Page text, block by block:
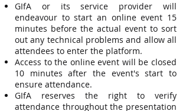
GIfA or its service provider will
endeavour to start an online event 15
minutes before the actual event to sort
out any technical problems and allow all
attendees to enter the platform.
Access to the online event will be closed
10 minutes after the event's start to
ensure attendance.
GIfA reserves the right to verify
attendance throughout the presentation